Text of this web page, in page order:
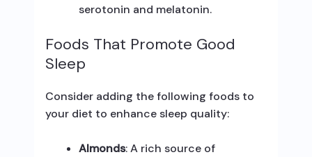
serotonin and melatonin.
Foods That Promote Good
Sleep
Consider adding the following foods to
your diet to enhance sleep quality:
Almonds: A rich source of